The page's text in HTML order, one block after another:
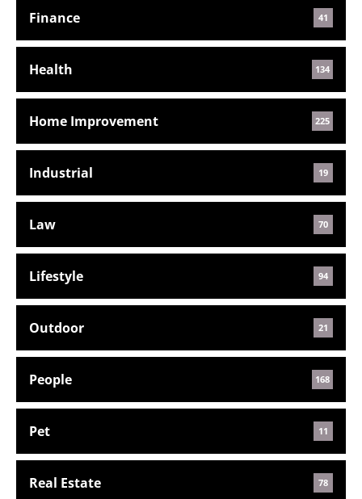
Finance 41
Health 134
Home Improvement 225
Industrial 19
Law 70
Lifestyle 94
Outdoor 21
People 168
Pet 11
Real Estate 78